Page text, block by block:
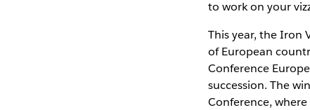
to work on your
This year, the Iron
of European
Conference
succession. The
Conference,